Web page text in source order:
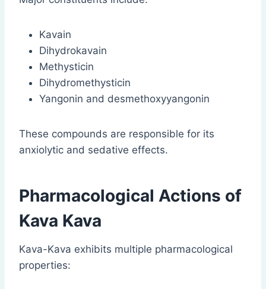
Kavain
Dihydrokavain
Methysticin
Dihydromethysticin
Yangonin and desmethoxyyangonin
These compounds are responsible for its
anxiolytic and sedative effects.
Pharmacological Actions of
Kava Kava
Kava-Kava exhibits multiple pharmacological
properties: